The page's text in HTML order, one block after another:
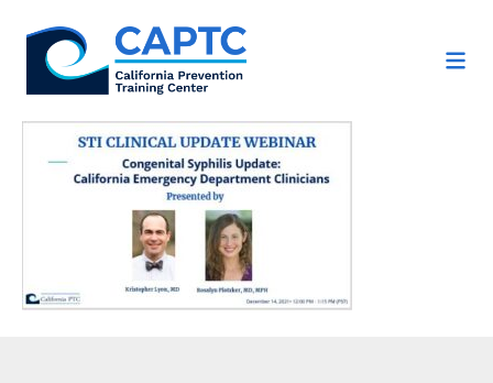
content